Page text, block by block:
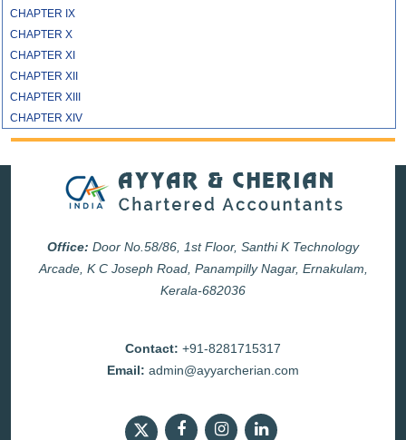
CHAPTER IX
CHAPTER X
CHAPTER XI
CHAPTER XII
CHAPTER XIII
CHAPTER XIV
Office: Door No.58/86, 1st Floor, Santhi K Technology
Arcade, K C Joseph Road, Panampilly Nagar, Ernakulam,
Kerala-682036
Contact: +91-8281715317
Email: admin@ayyarcherian.com